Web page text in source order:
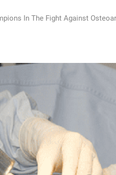
In The Fight Against